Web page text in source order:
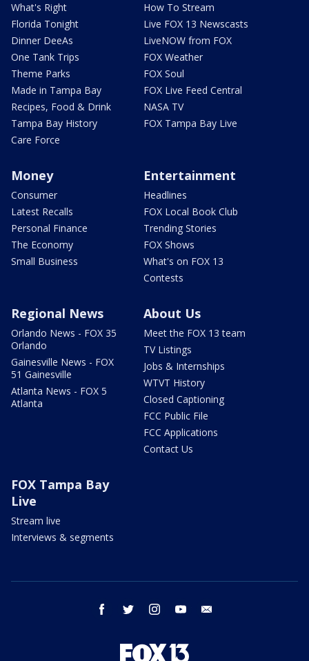
What's Right
Florida Tonight
Dinner DeeAs
One Tank Trips
Theme Parks
Made in Tampa Bay
Recipes, Food & Drink
Tampa Bay History
Care Force
How To Stream
Live FOX 13 Newscasts
LiveNOW from FOX
FOX Weather
FOX Soul
FOX Live Feed Central
NASA TV
FOX Tampa Bay Live
Money
Consumer
Latest Recalls
Personal Finance
The Economy
Small Business
Entertainment
Headlines
FOX Local Book Club
Trending Stories
FOX Shows
What's on FOX 13
Contests
Regional News
Orlando News - FOX 35
Orlando
Gainesville News - FOX
51 Gainesville
Atlanta News - FOX 5
Atlanta
About Us
Meet the FOX 13 team
TV Listings
Jobs & Internships
WTVT History
Closed Captioning
FCC Public File
FCC Applications
Contact Us
FOX Tampa Bay
Live
Stream live
Interviews & segments
facebook twitter instagram youtube